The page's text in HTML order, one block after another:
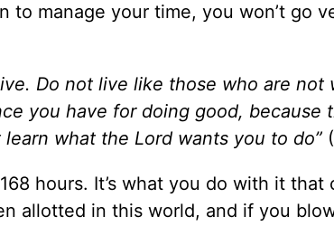
to manage your time, you won’t go
Do not live like those who are not
you have for doing good, because
what the Lord wants you to do”
hours. It’s what you do with it that
allotted in this world, and if you